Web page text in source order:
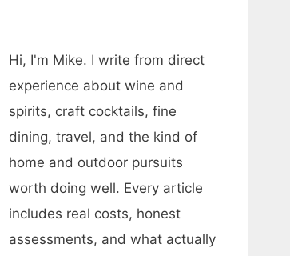
Hi, I'm Mike. I write from direct
experience about wine and
spirits, craft cocktails, fine
dining, travel, and the kind of
home and outdoor pursuits
worth doing well. Every article
includes real costs, honest
assessments, and what actually